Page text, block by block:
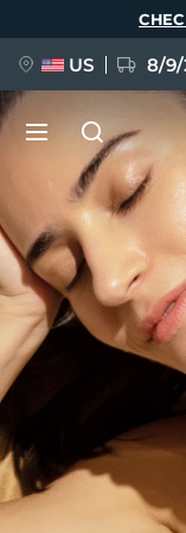
US 8/9/
NEW
FAQ™ Pure
BREAKING
issa™ Teeth
Language
English
Français
Türkçe